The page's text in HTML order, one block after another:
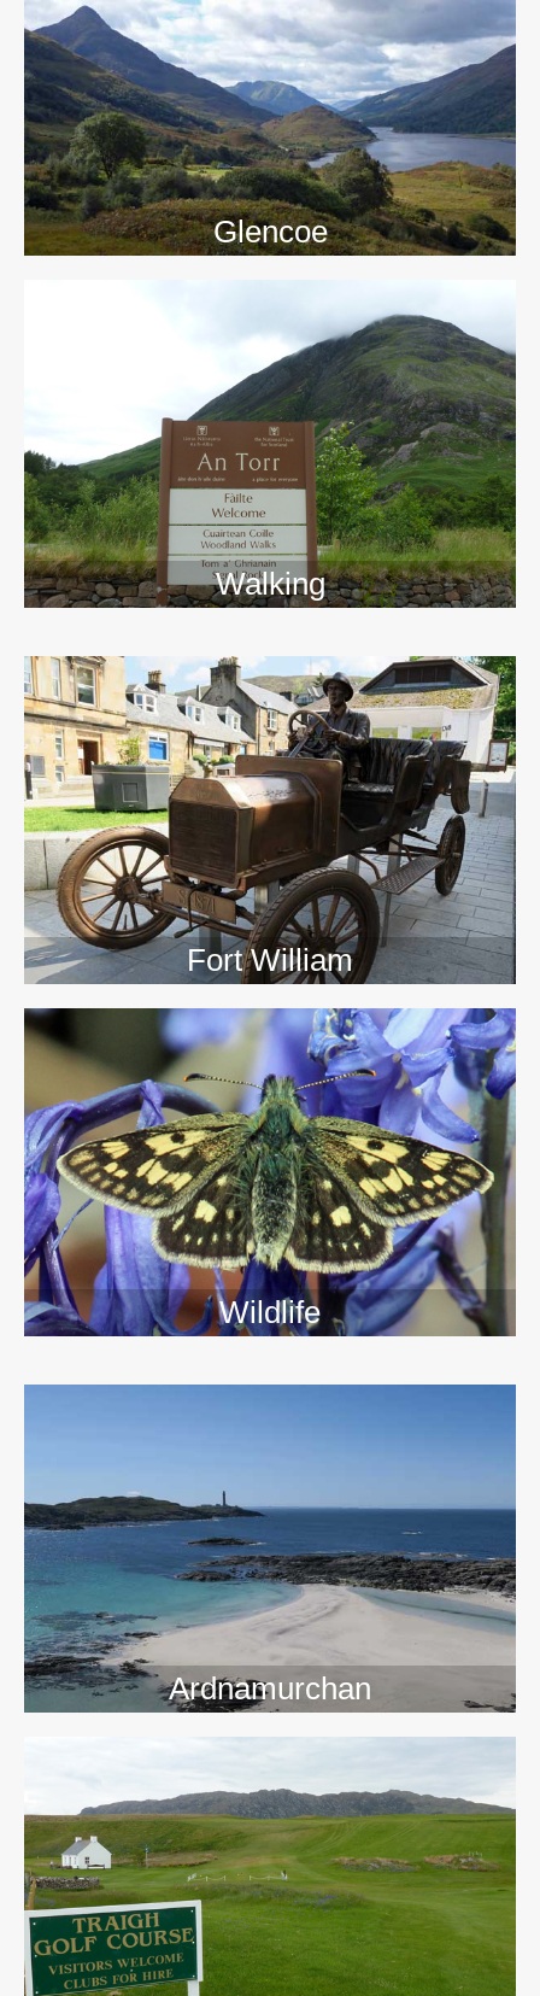
Glencoe
>>
Walking
Fort William
>>
Wildlife
Ardnamurchan